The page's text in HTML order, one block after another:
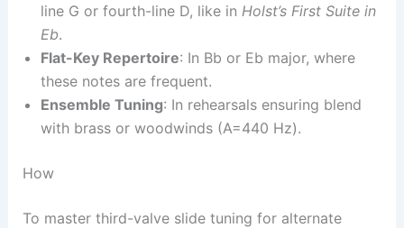
line G or fourth-line D, like in Holst’s First Suite in
Eb.
Flat-Key Repertoire: In Bb or Eb major, where
these notes are frequent.
Ensemble Tuning: In rehearsals ensuring blend
with brass or woodwinds (A=440 Hz).
How
To master third-valve slide tuning for alternate